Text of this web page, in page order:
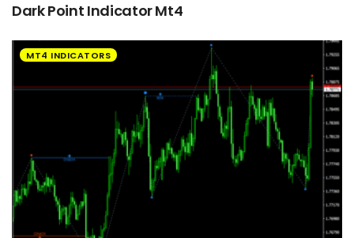
Dark Point Indicator Mt4
MT4 INDICATORS